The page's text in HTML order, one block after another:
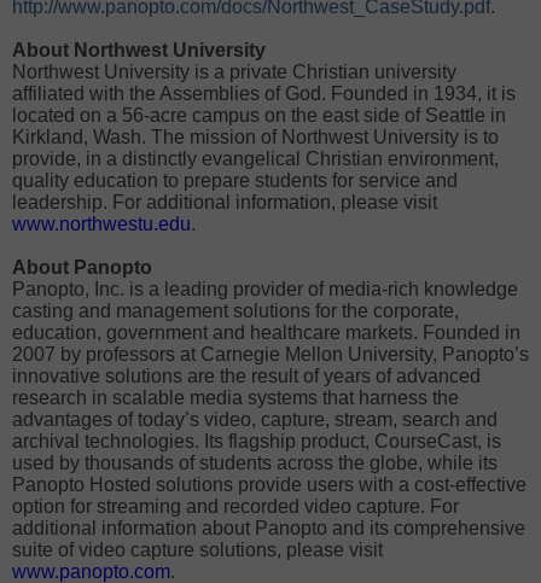
http://www.panopto.com/docs/Northwest_CaseStudy.pdf.
About Northwest University
Northwest University is a private Christian university
affiliated with the Assemblies of God. Founded in 1934, it is
located on a 56-acre campus on the east side of Seattle in
Kirkland, Wash. The mission of Northwest University is to
provide, in a distinctly evangelical Christian environment,
quality education to prepare students for service and
leadership. For additional information, please visit
www.northwestu.edu.
About Panopto
Panopto, Inc. is a leading provider of media-rich knowledge
casting and management solutions for the corporate,
education, government and healthcare markets. Founded in
2007 by professors at Carnegie Mellon University, Panopto’s
innovative solutions are the result of years of advanced
research in scalable media systems that harness the
advantages of today’s video, capture, stream, search and
archival technologies. Its flagship product, CourseCast, is
used by thousands of students across the globe, while its
Panopto Hosted solutions provide users with a cost-effective
option for streaming and recorded video capture. For
additional information about Panopto and its comprehensive
suite of video capture solutions, please visit
www.panopto.com.